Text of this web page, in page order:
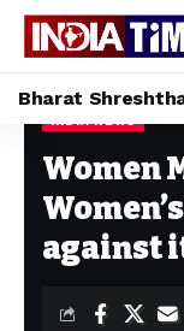
Bharat
Home Women MPs
Women
against